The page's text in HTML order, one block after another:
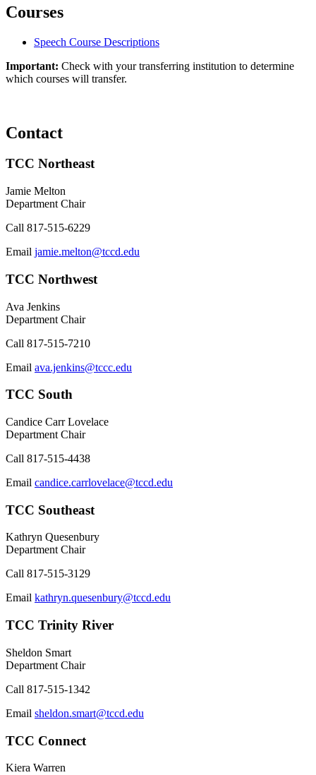
Courses
Speech Course Descriptions
Important: Check with your transferring institution to determine
which courses will transfer.
Contact
TCC Northeast
Jamie Melton
Department Chair
Call 817-515-6229
Email jamie.melton@tccd.edu
TCC Northwest
Ava Jenkins
Department Chair
Call 817-515-7210
Email ava.jenkins@tccc.edu
TCC South
Candice Carr Lovelace
Department Chair
Call 817-515-4438
Email candice.carrlovelace@tccd.edu
TCC Southeast
Kathryn Quesenbury
Department Chair
Call 817-515-3129
Email kathryn.quesenbury@tccd.edu
TCC Trinity River
Sheldon Smart
Department Chair
Call 817-515-1342
Email sheldon.smart@tccd.edu
TCC Connect
Kiera Warren